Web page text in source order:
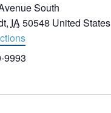
South
, IA50548 United States
9993